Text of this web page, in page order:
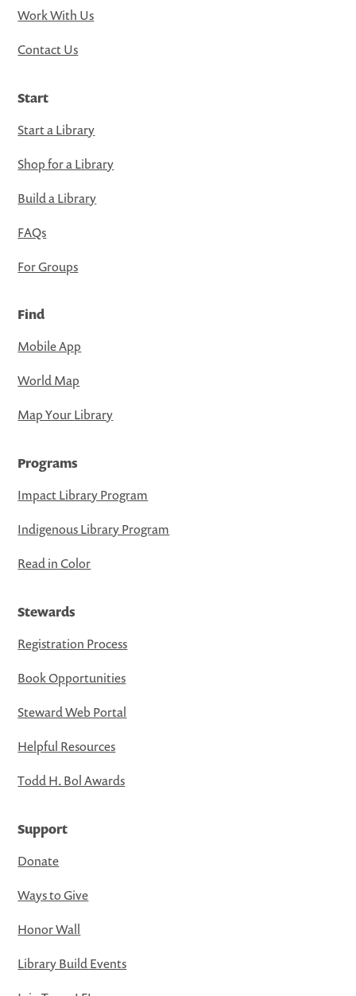
Work With Us
Contact Us
Start
Start a Library
Shop for a Library
Build a Library
FAQs
For Groups
Find
Mobile App
World Map
Map Your Library
Programs
Impact Library Program
Indigenous Library Program
Read in Color
Stewards
Registration Process
Book Opportunities
Steward Web Portal
Helpful Resources
Todd H. Bol Awards
Support
Donate
Ways to Give
Honor Wall
Library Build Events